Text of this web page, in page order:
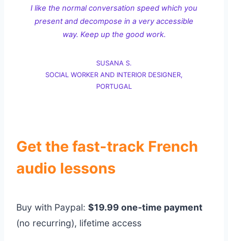
I like the normal conversation speed which you
present and decompose in a very accessible
way. Keep up the good work.
SUSANA S.
SOCIAL WORKER AND INTERIOR DESIGNER,
PORTUGAL
Get the fast-track French
audio lessons
Buy with Paypal: $19.99 one-time payment
(no recurring), lifetime access